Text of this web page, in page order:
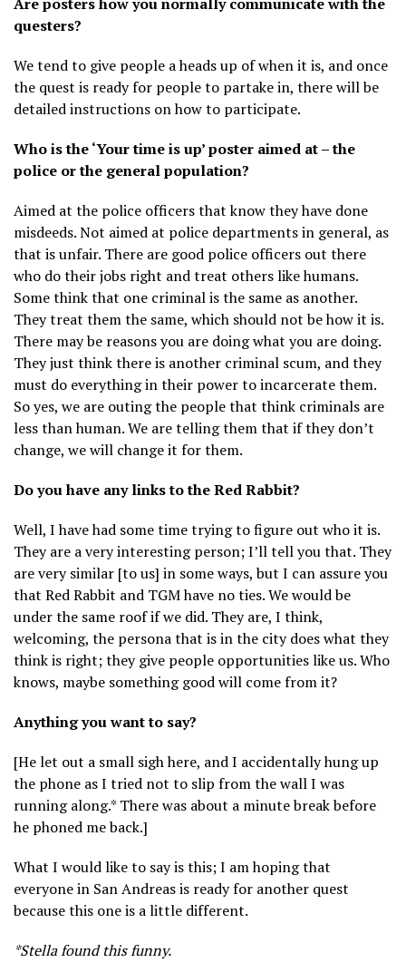
questers?
We tend to give people a heads up of when it is, and once
the quest is ready for people to partake in, there will be
detailed instructions on how to participate.
Who is the ‘Your time is up’ poster aimed at – the
police or the general population?
Aimed at the police officers that know they have done
misdeeds. Not aimed at police departments in general, as
that is unfair. There are good police officers out there
who do their jobs right and treat others like humans.
Some think that one criminal is the same as another.
They treat them the same, which should not be how it is.
There may be reasons you are doing what you are doing.
They just think there is another criminal scum, and they
must do everything in their power to incarcerate them.
So yes, we are outing the people that think criminals are
less than human. We are telling them that if they don’t
change, we will change it for them.
Do you have any links to the Red Rabbit?
Well, I have had some time trying to figure out who it is.
They are a very interesting person; I’ll tell you that. They
are very similar [to us] in some ways, but I can assure you
that Red Rabbit and TGM have no ties. We would be
under the same roof if we did. They are, I think,
welcoming, the persona that is in the city does what they
think is right; they give people opportunities like us. Who
knows, maybe something good will come from it?
Anything you want to say?
[He let out a small sigh here, and I accidentally hung up
the phone as I tried not to slip from the wall I was
running along.* There was about a minute break before
he phoned me back.]
What I would like to say is this; I am hoping that
everyone in San Andreas is ready for another quest
because this one is a little different.
*Stella found this funny.